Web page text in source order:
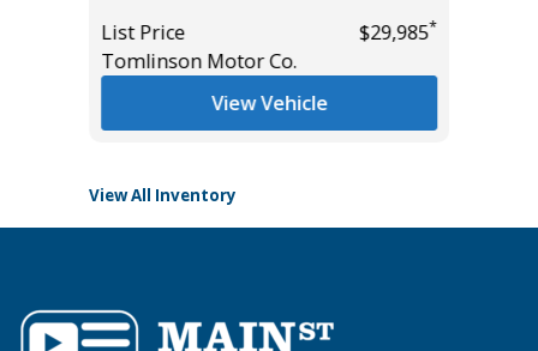
List Price
$29,985*
Tomlinson Motor Co.
View Vehicle
View All Inventory